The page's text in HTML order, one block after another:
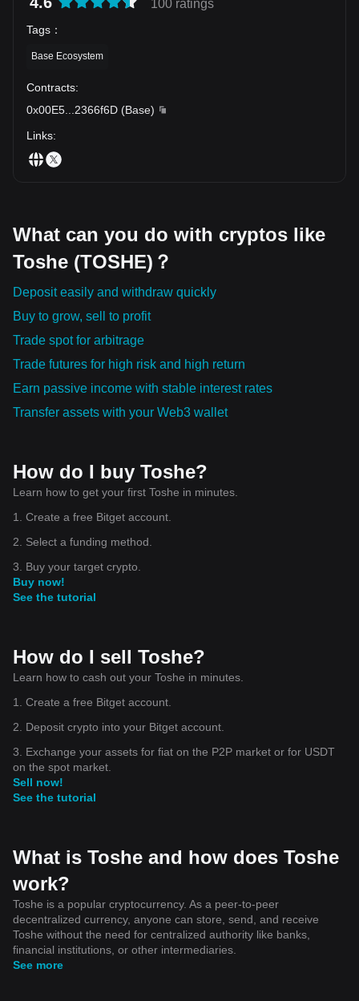
100 ratings
Tags ：
Base Ecosystem
Contracts:
0x00E5
2366f6D (Base)
Links:
What can you do with cryptos like
Toshe (TOSHE)？
Deposit easily and withdraw quickly
Buy to grow, sell to profit
Trade spot for arbitrage
Trade futures for high risk and high return
Earn passive income with stable interest rates
Transfer assets with your Web3 wallet
How do I buy Toshe?
Learn how to get your first Toshe in minutes.
1. Create a free Bitget account.
2. Select a funding method.
3. Buy your target crypto.
Buy now!
See the tutorial
How do I sell Toshe?
Learn how to cash out your Toshe in minutes.
1. Create a free Bitget account.
2. Deposit crypto into your Bitget account.
3. Exchange your assets for fiat on the P2P market or for USDT
on the spot market.
Sell now!
See the tutorial
What is Toshe and how does Toshe
work?
Toshe is a popular cryptocurrency. As a peer-to-peer
decentralized currency, anyone can store, send, and receive
Toshe without the need for centralized authority like banks,
financial institutions, or other intermediaries.
See more